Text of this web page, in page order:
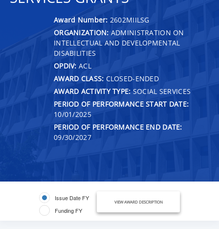
Award Number: 2602MIILSG
ORGANIZATION: ADMINISTRATION ON
INTELLECTUAL AND DEVELOPMENTAL
DISABILITIES
OPDIV: ACL
AWARD CLASS: CLOSED-ENDED
AWARD ACTIVITY TYPE: SOCIAL SERVICES
PERIOD OF PERFORMANCE START DATE:
10/01/2025
PERIOD OF PERFORMANCE END DATE:
09/30/2027
Issue Date FY
Funding FY
VIEW AWARD DESCRIPTION